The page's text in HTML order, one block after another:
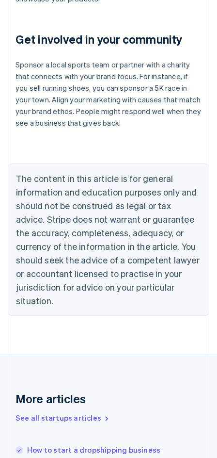
Get involved in your community
Sponsor a local sports team or partner with a charity
that connects with your brand focus. For instance, if
you sell running shoes, you can sponsor a 5K race in
your town. Align your marketing with causes that match
your brand ethos. People might respond well when they
see a business that gives back.
The content in this article is for general
information and education purposes only and
should not be construed as legal or tax
advice. Stripe does not warrant or guarantee
the accuracy, completeness, adequacy, or
currency of the information in the article. You
should seek the advice of a competent lawyer
or accountant licensed to practise in your
jurisdiction for advice on your particular
situation.
More articles
See all startups articles
How to start a dropshipping business
Australia
English
Austria
DeutschEnglish
English
Canada
Croatia
EnglishItaliano
Cyprus
English
Czech Republic
English
English
Estonia
English
Finland
EnglishSvenska
English
English简体中文
India